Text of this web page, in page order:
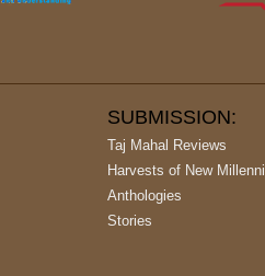
SUBMISSION:
Taj Mahal Reviews
Harvests of New
Anthologies
Stories